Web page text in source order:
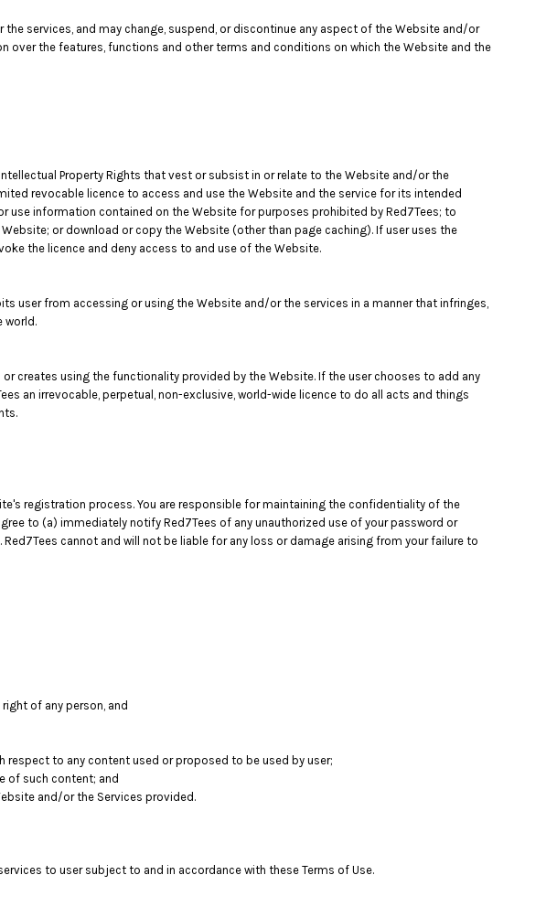
services, and may change, suspend, or discontinue any aspect of the Website and/or
over the features, functions and other terms and conditions on which the Website and the
Property Rights that vest or subsist in or relate to the Website and/or the
revocable licence to access and use the Website and the service for its intended
information contained on the Website for purposes prohibited by Red7Tees; to
or download or copy the Website (other than page caching). If user uses the
the licence and deny access to and use of the Website.
user from accessing or using the Website and/or the services in a manner that infringes,
world.
creates using the functionality provided by the Website. If the user chooses to add any
an irrevocable, perpetual, non-exclusive, world-wide licence to do all acts and things
registration process. You are responsible for maintaining the confidentiality of the
to (a) immediately notify Red7Tees of any unauthorized use of your password or
cannot and will not be liable for any loss or damage arising from your failure to
of any person, and
to any content used or proposed to be used by user;
of such content; and
and/or the Services provided.
to user subject to and in accordance with these Terms of Use.